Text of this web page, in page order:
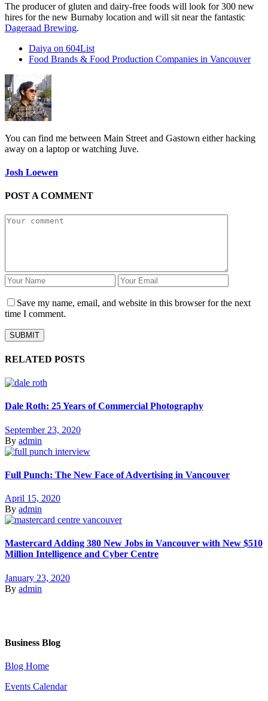
The producer of gluten and dairy-free foods will look for 300 new
hires for the new Burnaby location and will sit near the fantastic
Dageraad Brewing.
Daiya on 604List
Food Brands & Food Production Companies in Vancouver
You can find me between Main Street and Gastown either hacking
away on a laptop or watching Juve.
Josh Loewen
POST A COMMENT
Save my name, email, and website in this browser for the next
time I comment.
RELATED POSTS
Dale Roth: 25 Years of Commercial Photography
September 23, 2020
By admin
Full Punch: The New Face of Advertising in Vancouver
April 15, 2020
By admin
Mastercard Adding 380 New Jobs in Vancouver with New $510
Million Intelligence and Cyber Centre
January 23, 2020
By admin
Business Blog
Blog Home
Events Calendar